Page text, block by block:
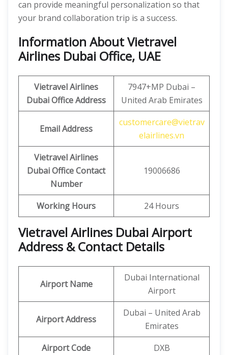
can provide meaningful personalization so that
your brand collaboration trip is a success.
Information About Vietravel
Airlines Dubai Office, UAE
Vietravel Airlines
Dubai Office Address
7947+MP Dubai –
United Arab Emirates
Email Address
customercare@vietrav
elairlines.vn
Vietravel Airlines
Dubai Office Contact
Number
19006686
Working Hours 24 Hours
Vietravel Airlines Dubai Airport
Address & Contact Details
Airport Name
Dubai International
Airport
Airport Address
Dubai – United Arab
Emirates
Airport Code
DXB